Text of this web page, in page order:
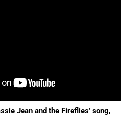
Jean and the Fireflies’ song,